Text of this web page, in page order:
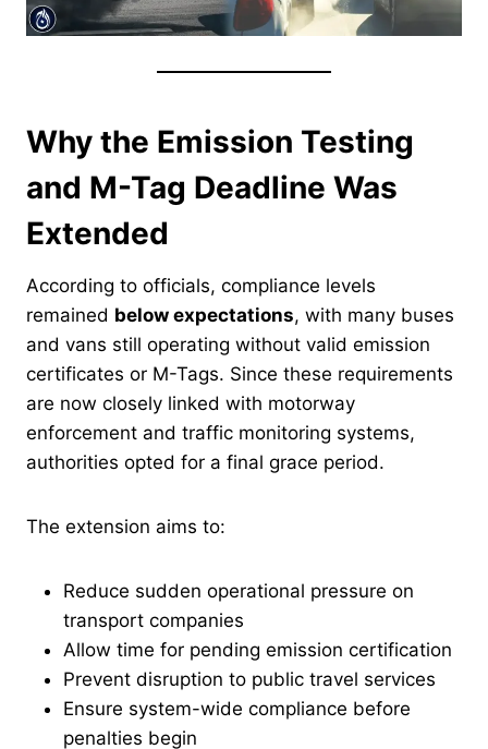
Why the Emission Testing
and M-Tag Deadline Was
Extended
According to officials, compliance levels
remained below expectations, with many buses
and vans still operating without valid emission
certificates or M-Tags. Since these requirements
are now closely linked with motorway
enforcement and traffic monitoring systems,
authorities opted for a final grace period.
The extension aims to:
Reduce sudden operational pressure on
transport companies
Allow time for pending emission certification
Prevent disruption to public travel services
Ensure system-wide compliance before
penalties begin